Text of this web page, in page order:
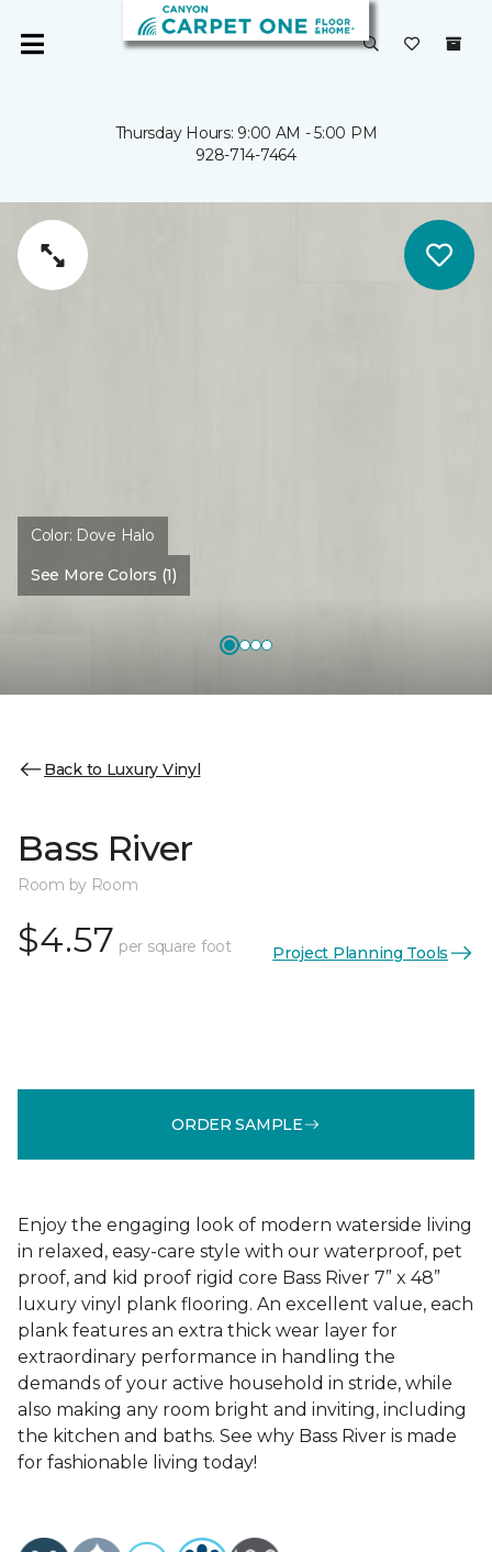
Thursday Hours: 9:00 AM - 5:00 PM
928-714-7464
Color: Dove Halo
See More Colors (1)
Back to Luxury Vinyl
Bass River
Room by Room
$4.57 per square foot Project Planning Tools
ORDER SAMPLE
Enjoy the engaging look of modern waterside living
in relaxed, easy-care style with our waterproof, pet
proof, and kid proof rigid core Bass River 7” x 48”
luxury vinyl plank flooring. An excellent value, each
plank features an extra thick wear layer for
extraordinary performance in handling the
demands of your active household in stride, while
also making any room bright and inviting, including
the kitchen and baths. See why Bass River is made
for fashionable living today!